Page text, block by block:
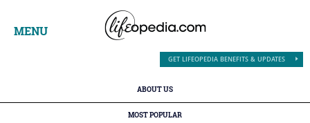
MENU
ABOUT US
MOST POPULAR
GET LIFEOPEDIA BENEFITS & UPDATES